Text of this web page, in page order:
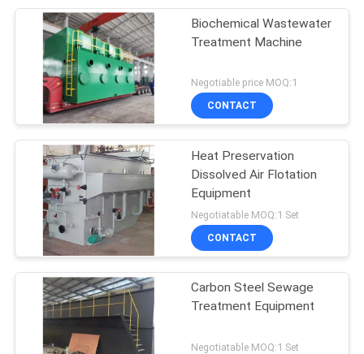
Biochemical Wastewater
Treatment Machine
Negotiable price MOQ:1
CONTACT
Heat Preservation
Dissolved Air Flotation
Equipment
Negotiatable MOQ:1 Set
CONTACT
Carbon Steel Sewage
Treatment Equipment
Negotiatable MOQ:1 Set